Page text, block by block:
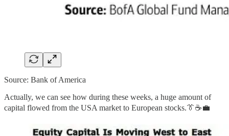
Source: Bank of America
Actually, we can see how during these weeks, a huge amount of
capital flowed from the USA market to European stocks.👔☕💼